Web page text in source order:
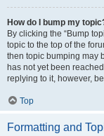
How do I bump my
By clicking the “Bump
topic to the top of the
then topic bumping may
has not yet been
replying to it, however,
Top
Formatting and